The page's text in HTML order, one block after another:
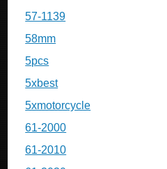
57-1139
58mm
5pcs
5xbest
5xmotorcycle
61-2000
61-2010